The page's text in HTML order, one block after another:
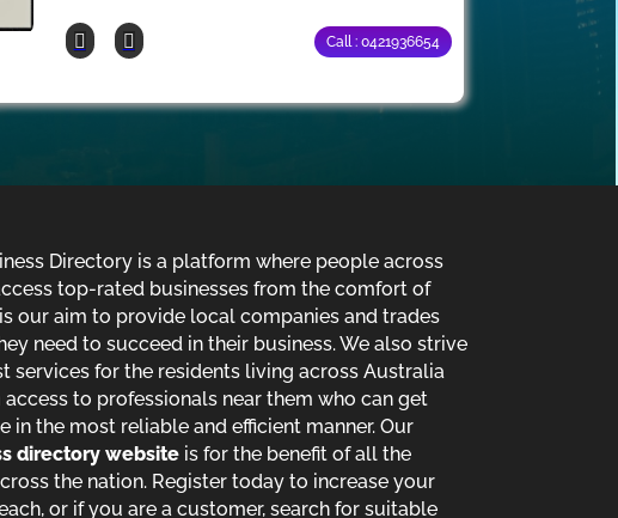
Call : 0421936654
Directory is a platform where people across
top-rated businesses from the comfort of
our aim to provide local companies and trades
need to succeed in their business. We also strive
services for the residents living across Australia
to professionals near them who can get
in the most reliable and efficient manner. Our
directory websiteis for the benefit of all the
the nation. Register today to increase your
or if you are a customer, search for suitable